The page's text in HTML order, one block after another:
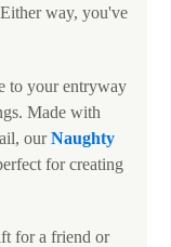
way, you've
to your entryway
Made with
ourNaughty
for creating
for a friend or